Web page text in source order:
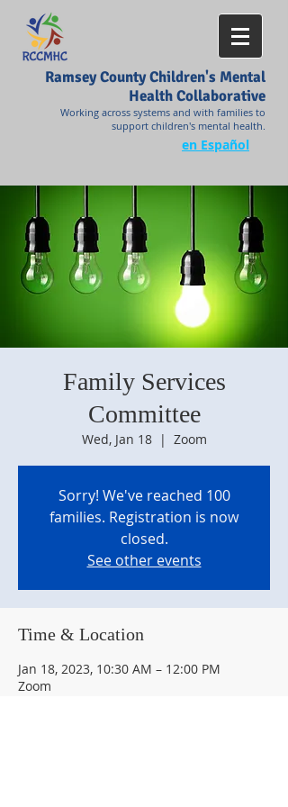
Ramsey County Children's Mental
Health Collaborative
Working across systems and with families to
support children's mental health.
en Español
Family Services
Committee
Wed, Jan 18
  |
Zoom
Sorry! We've reached 100
families. Registration is now
closed.
See other events
Time & Location
Jan 18, 2023, 10:30 AM – 12:00 PM
Zoom